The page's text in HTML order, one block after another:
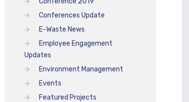
Conferences Update
E-Waste News
Employee Engagement
Updates
Environment Management
Events
Featured Projects